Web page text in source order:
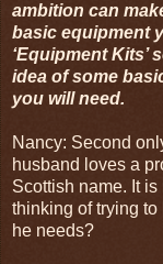
ambition can
basic equipment
‘Equipment Kits’
idea of some
you will need.
Nancy: Second
husband loves a
Scottish name. It
thinking of trying
he needs?